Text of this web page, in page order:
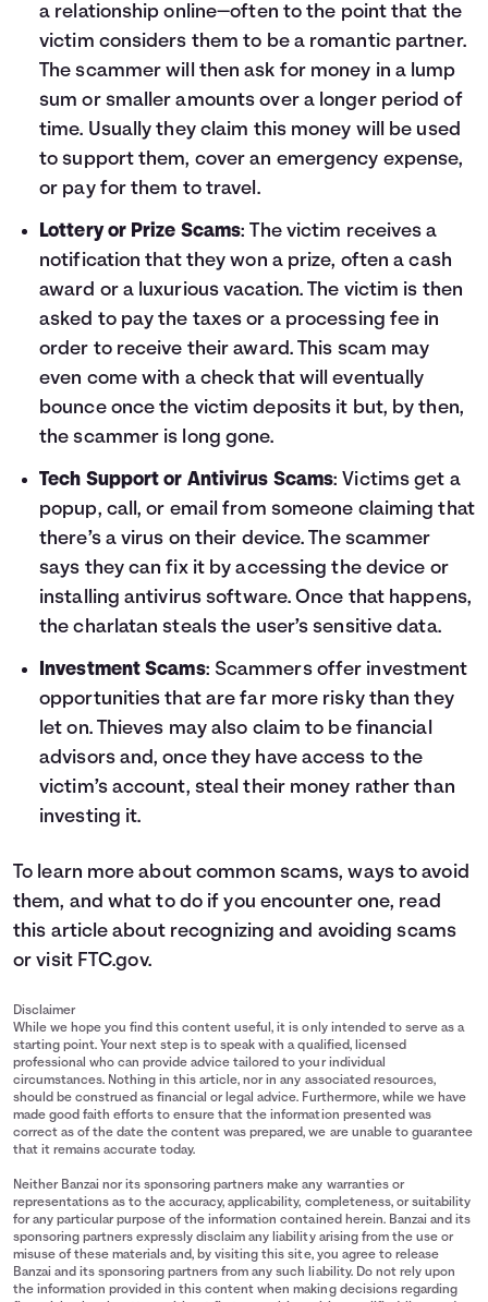
a relationship online—often to the point that the
victim considers them to be a romantic partner.
The scammer will then ask for money in a lump
sum or smaller amounts over a longer period of
time. Usually they claim this money will be used
to support them, cover an emergency expense,
or pay for them to travel.
Lottery or Prize Scams: The victim receives a
notification that they won a prize, often a cash
award or a luxurious vacation. The victim is then
asked to pay the taxes or a processing fee in
order to receive their award. This scam may
even come with a check that will eventually
bounce once the victim deposits it but, by then,
the scammer is long gone.
Tech Support or Antivirus Scams: Victims get a
popup, call, or email from someone claiming that
there’s a virus on their device. The scammer
says they can fix it by accessing the device or
installing antivirus software. Once that happens,
the charlatan steals the user’s sensitive data.
Investment Scams: Scammers offer investment
opportunities that are far more risky than they
let on. Thieves may also claim to be financial
advisors and, once they have access to the
victim’s account, steal their money rather than
investing it.
To learn more about common scams, ways to avoid
them, and what to do if you encounter one, read
this article about recognizing and avoiding scams
or visit FTC.gov.
Disclaimer
While we hope you find this content useful, it is only intended to serve as a
starting point. Your next step is to speak with a qualified, licensed
professional who can provide advice tailored to your individual
circumstances. Nothing in this article, nor in any associated resources,
should be construed as financial or legal advice. Furthermore, while we have
made good faith efforts to ensure that the information presented was
correct as of the date the content was prepared, we are unable to guarantee
that it remains accurate today.
Neither Banzai nor its sponsoring partners make any warranties or
representations as to the accuracy, applicability, completeness, or suitability
for any particular purpose of the information contained herein. Banzai and its
sponsoring partners expressly disclaim any liability arising from the use or
misuse of these materials and, by visiting this site, you agree to release
Banzai and its sponsoring partners from any such liability. Do not rely upon
the information provided in this content when making decisions regarding